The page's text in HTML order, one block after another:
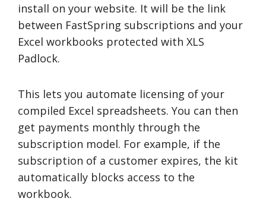
install on your website. It will be the link
between FastSpring subscriptions and your
Excel workbooks protected with XLS
Padlock.
This lets you automate licensing of your
compiled Excel spreadsheets. You can then
get payments monthly through the
subscription model. For example, if the
subscription of a customer expires, the kit
automatically blocks access to the
workbook.